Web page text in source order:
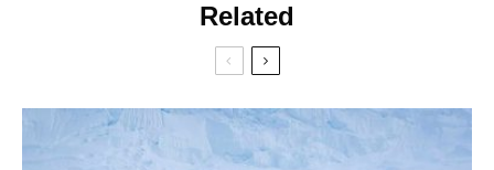
Related